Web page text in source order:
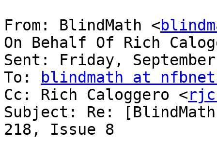
From: BlindMath <
On Behalf Of Rich
Sent: Friday,
To:
blindmath at
Cc: Rich Caloggero <
Subject: Re:
218, Issue 8